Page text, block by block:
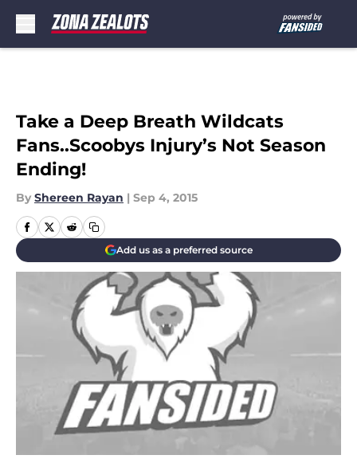
Take a Deep Breath Wildcats
Fans..Scoobys Injury’s Not Season
Ending!
By Shereen Rayan | Sep 4, 2015
Add us as a preferred source